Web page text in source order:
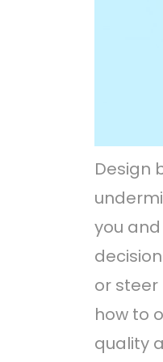
Design
you
or steer
how to
quality